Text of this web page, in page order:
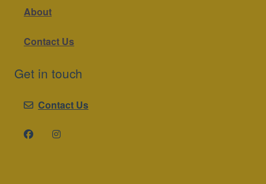
About
Contact Us
Get in touch
Contact Us